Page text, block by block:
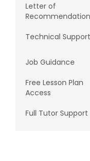
Letter of
Recommendation
Technical Support
Job Guidance
Free Lesson Plan
Access
Full Tutor Support